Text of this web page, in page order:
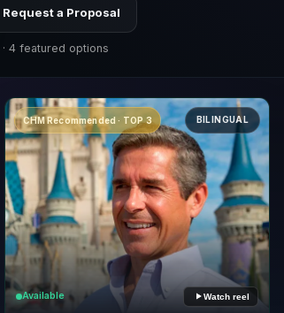
Request a Proposal
4 featured options
CHM Recommended · TOP 3 BILINGUAL
Available Watch reel